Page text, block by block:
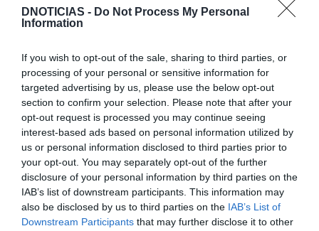
DNOTICIAS - Do Not Process My Personal
Information
If you wish to opt-out of the sale, sharing to third parties, or
processing of your personal or sensitive information for
targeted advertising by us, please use the below opt-out
section to confirm your selection. Please note that after your
opt-out request is processed you may continue seeing
interest-based ads based on personal information utilized by
us or personal information disclosed to third parties prior to
your opt-out. You may separately opt-out of the further
disclosure of your personal information by third parties on the
IAB’s list of downstream participants. This information may
also be disclosed by us to third parties on the IAB’s List of
Downstream Participants that may further disclose it to other
06 NOVEMBRO 2025